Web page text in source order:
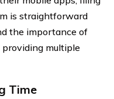
is straightforward
the importance of
multiple
Time